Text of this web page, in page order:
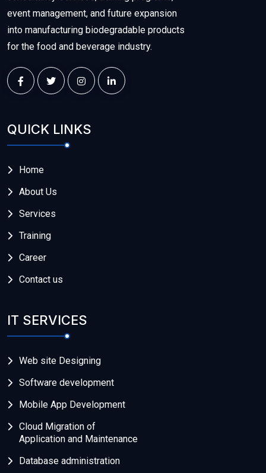
event management, and future expansion
into manufacturing biodegradable products
for the food and beverage industry.
QUICK LINKS
Home
About Us
Services
Training
Career
Contact us
IT SERVICES
Web site Designing
Software development
Mobile App Development
Cloud Migration of
Application and Maintenance
Database administration